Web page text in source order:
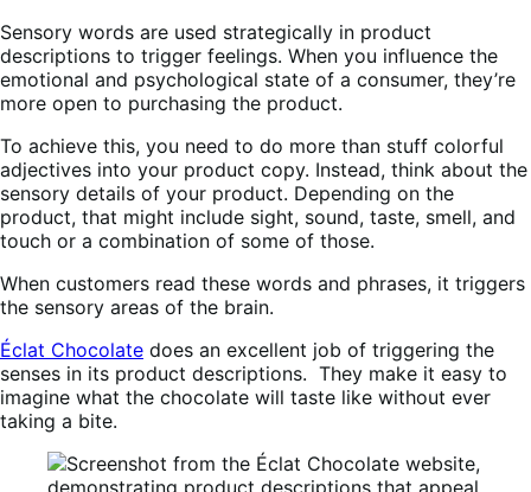
Sensory words are used strategically in product
descriptions to trigger feelings. When you influence the
emotional and psychological state of a consumer, they’re
more open to purchasing the product.
To achieve this, you need to do more than stuff colorful
adjectives into your product copy. Instead, think about the
sensory details of your product. Depending on the
product, that might include sight, sound, taste, smell, and
touch or a combination of some of those.
When customers read these words and phrases, it triggers
the sensory areas of the brain.
Éclat Chocolate does an excellent job of triggering the
senses in its product descriptions. They make it easy to
imagine what the chocolate will taste like without ever
taking a bite.